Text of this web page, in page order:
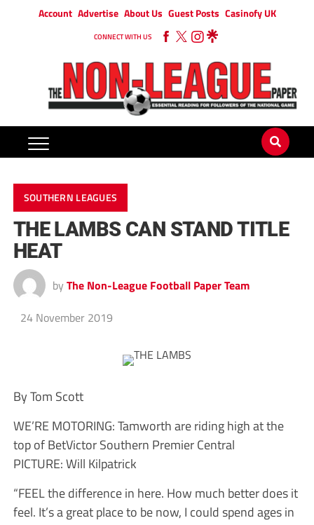
Account Advertise About Us Guest Posts Casinofy UK
CONNECT WITH US
SOUTHERN LEAGUES
THE LAMBS CAN STAND TITLE
HEAT
by The Non-League Football Paper Team
24 November 2019
By Tom Scott
WE’RE MOTORING: Tamworth are riding high at the
top of BetVictor Southern Premier Central
PICTURE: Will Kilpatrick
“FEEL the difference in here. How much better does it
feel. It’s a great place to be now, I could spend ages in